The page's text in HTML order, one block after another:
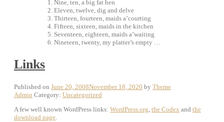
Nine, ten, a big fat hen
Eleven, twelve, dig and delve
Thirteen, fourteen, maids a’courting
Fifteen, sixteen, maids in the kitchen
Seventeen, eighteen, maids a’waiting
Nineteen, twenty, my platter’s empty …
Links
Published on June 20, 2008November 18, 2020 by Theme
Admin Category: Uncategorized
A few well known WordPress links: WordPress.org, the Codex and the
download page.